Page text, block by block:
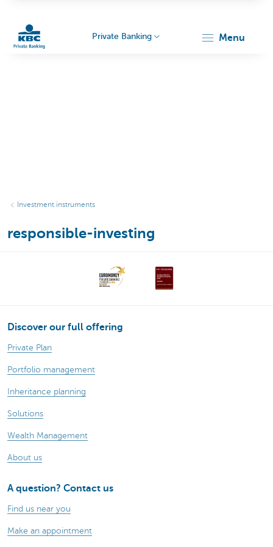
Private Banking menu
Investment instruments
responsible-investing
Discover our full offering
Private Plan
Portfolio management
Inheritance planning
Solutions
Wealth Management
About us
A question? Contact us
Find us near you
Make an appointment